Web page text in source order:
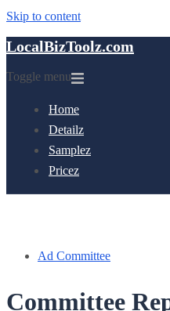
Skip to content
LocalBizToolz.com
Toggle menu
Home
Detailz
Samplez
Pricez
Ad Committee
Committee